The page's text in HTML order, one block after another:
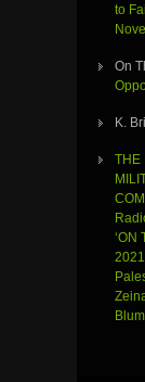
to
On
K.
THE
‘ON